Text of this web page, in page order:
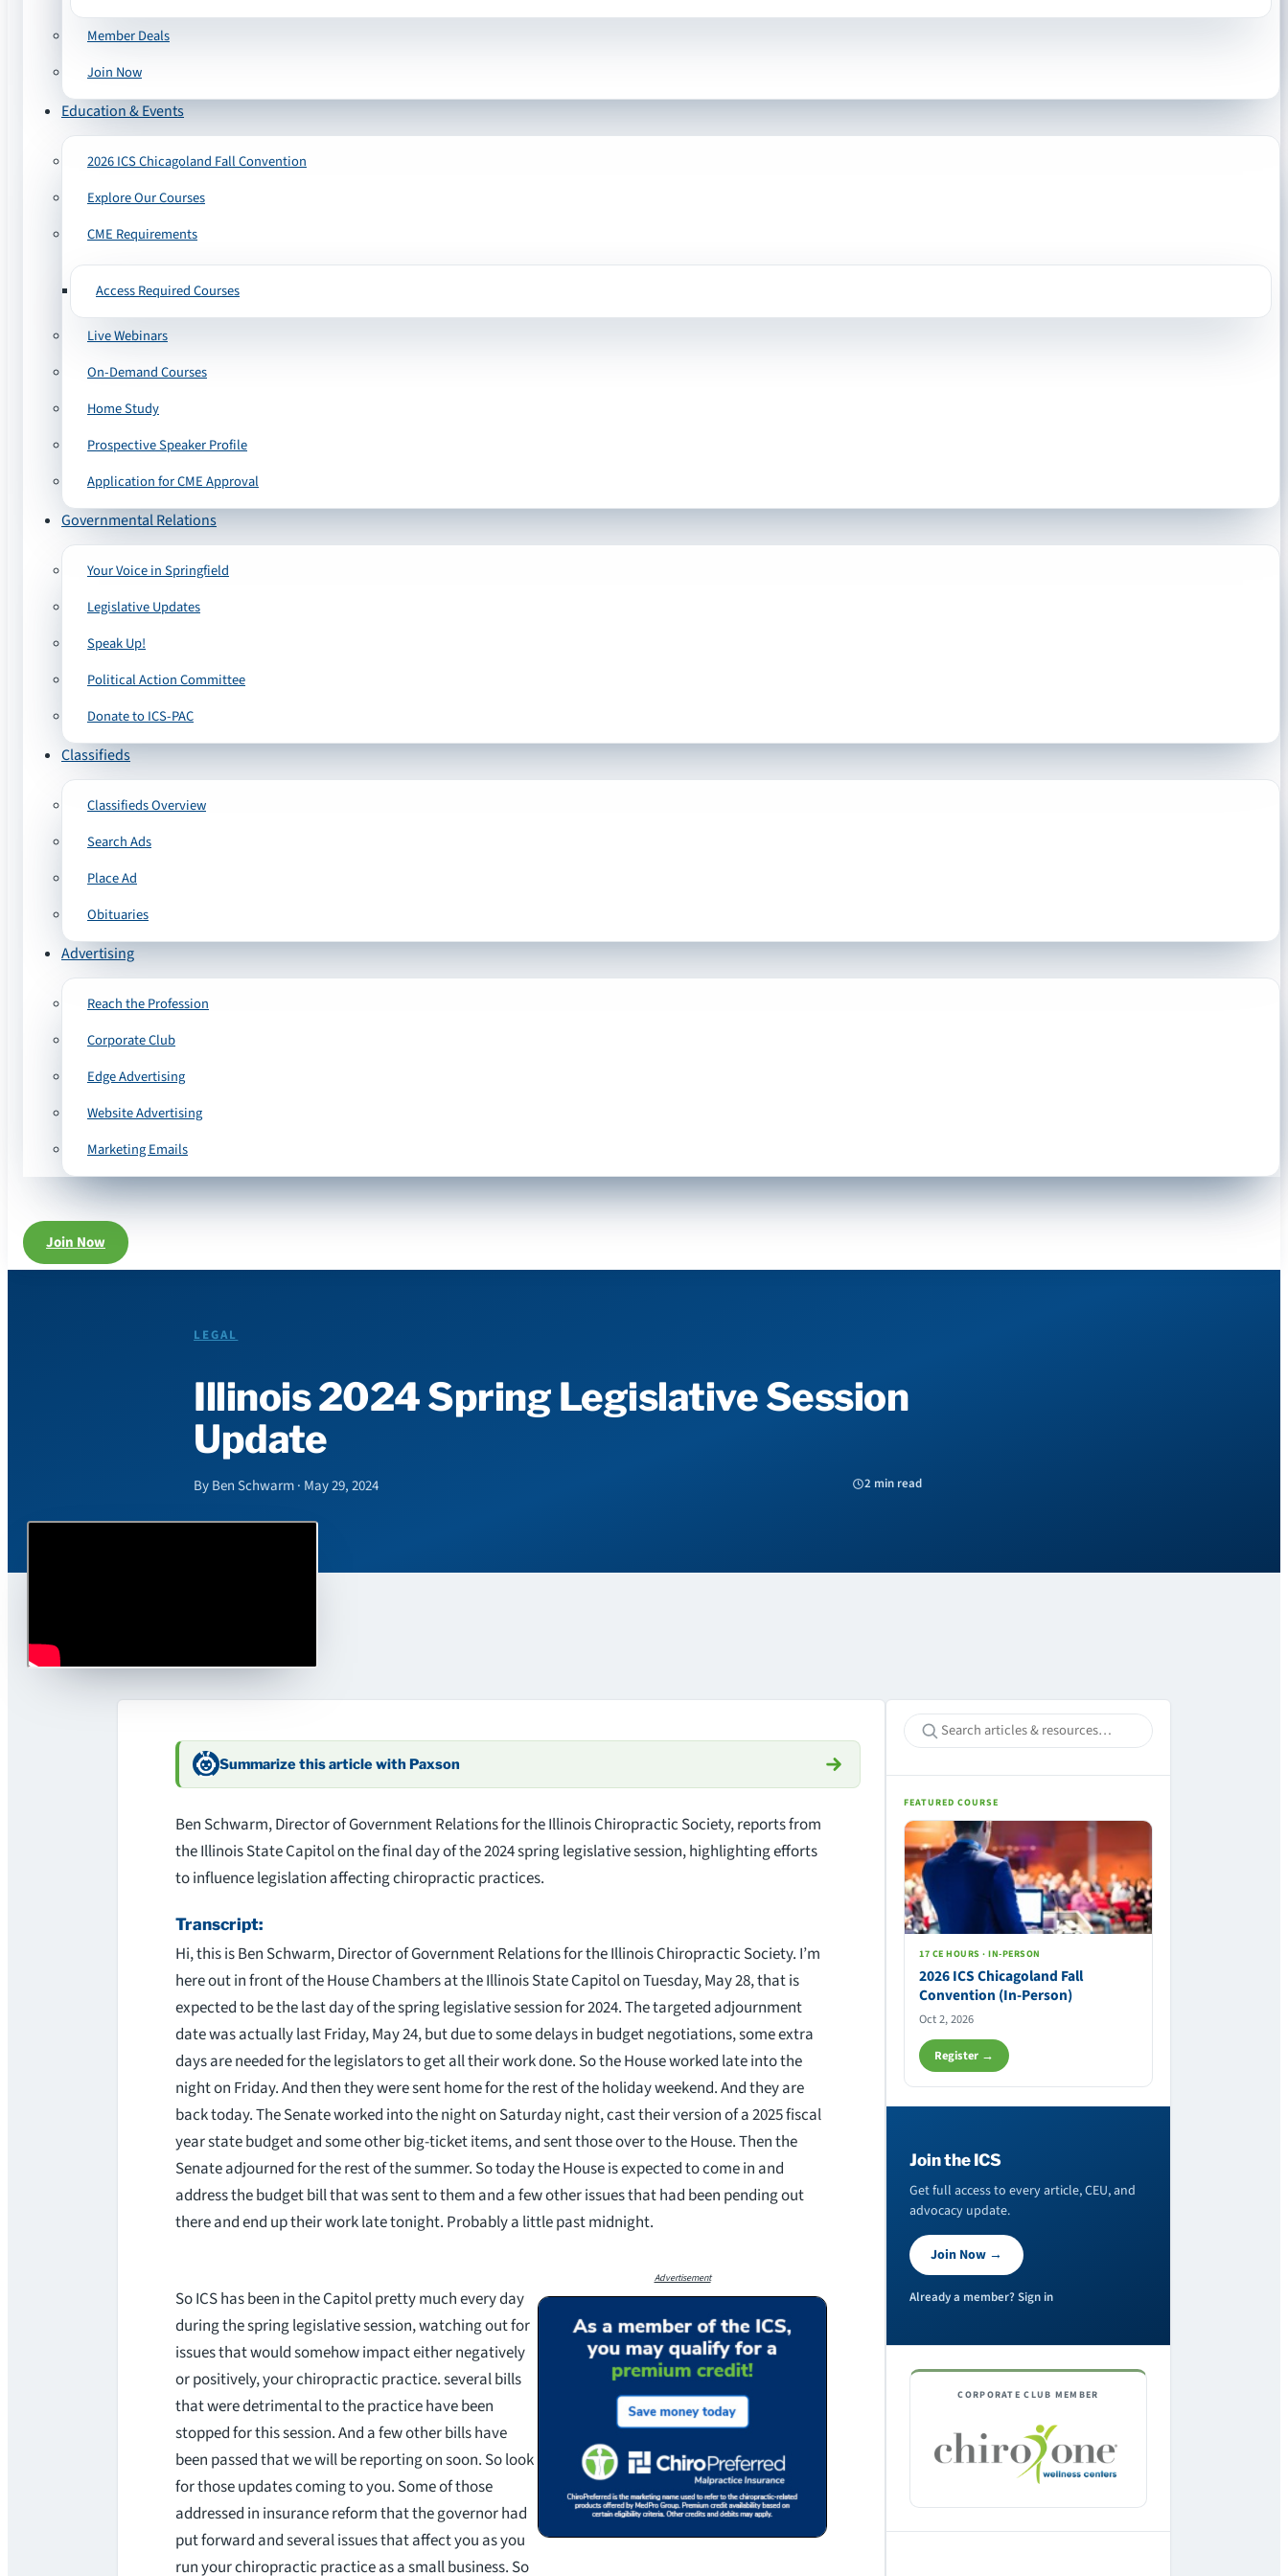
Member Deals
Join Now
Education & Events
2026 ICS Chicagoland Fall Convention
Explore Our Courses
CME Requirements
Access Required Courses
Live Webinars
On-Demand Courses
Home Study
Prospective Speaker Profile
Application for CME Approval
Governmental Relations
Your Voice in Springfield
Legislative Updates
Speak Up!
Political Action Committee
Donate to ICS-PAC
Classifieds
Classifieds Overview
Search Ads
Place Ad
Obituaries
Advertising
Reach the Profession
Corporate Club
Edge Advertising
Website Advertising
Marketing Emails
Join Now
LEGAL
Illinois 2024 Spring Legislative Session
Update
By Ben Schwarm · May 29, 2024 2 min read
Summarize this article with Paxson
Ben Schwarm, Director of Government Relations for the Illinois Chiropractic Society, reports from
the Illinois State Capitol on the final day of the 2024 spring legislative session, highlighting efforts
to influence legislation affecting chiropractic practices.
Transcript:
Hi, this is Ben Schwarm, Director of Government Relations for the Illinois Chiropractic Society. I’m
here out in front of the House Chambers at the Illinois State Capitol on Tuesday, May 28, that is
expected to be the last day of the spring legislative session for 2024. The targeted adjournment
date was actually last Friday, May 24, but due to some delays in budget negotiations, some extra
days are needed for the legislators to get all their work done. So the House worked late into the
night on Friday. And then they were sent home for the rest of the holiday weekend. And they are
back today. The Senate worked into the night on Saturday night, cast their version of a 2025 fiscal
year state budget and some other big-ticket items, and sent those over to the House. Then the
Senate adjourned for the rest of the summer. So today the House is expected to come in and
address the budget bill that was sent to them and a few other issues that had been pending out
there and end up their work late tonight. Probably a little past midnight.
Advertisement
So ICS has been in the Capitol pretty much every day
during the spring legislative session, watching out for
issues that would somehow impact either negatively
or positively, your chiropractic practice. several bills
that were detrimental to the practice have been
stopped for this session. And a few other bills have
been passed that we will be reporting on soon. So look
for those updates coming to you. Some of those
addressed in insurance reform that the governor had
put forward and several issues that affect you as you
run your chiropractic practice as a small business. So
FEATURED COURSE
17 CE HOURS · IN-PERSON
2026 ICS Chicagoland Fall
Convention (In-Person)
Oct 2, 2026
Register →
Join the ICS
Get full access to every article, CEU, and
advocacy update.
Join Now →
Already a member? Sign in
CORPORATE CLUB MEMBER